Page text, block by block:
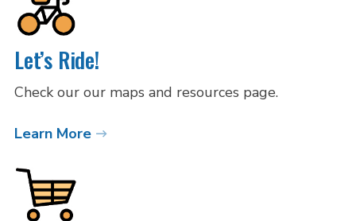
Let’s Ride!
Check our our maps and resources page.
Learn More